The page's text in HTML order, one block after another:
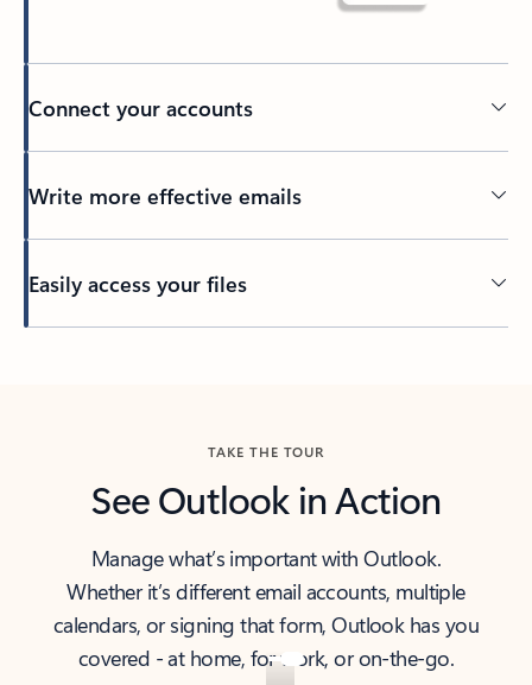
Connect your accounts
Write more effective emails
Easily access your files
TAKE THE TOUR
See Outlook in Action
Manage what’s important with Outlook.
Whether it’s different email accounts, multiple
calendars, or signing that form, Outlook has you
covered - at home, for work, or on-the-go.